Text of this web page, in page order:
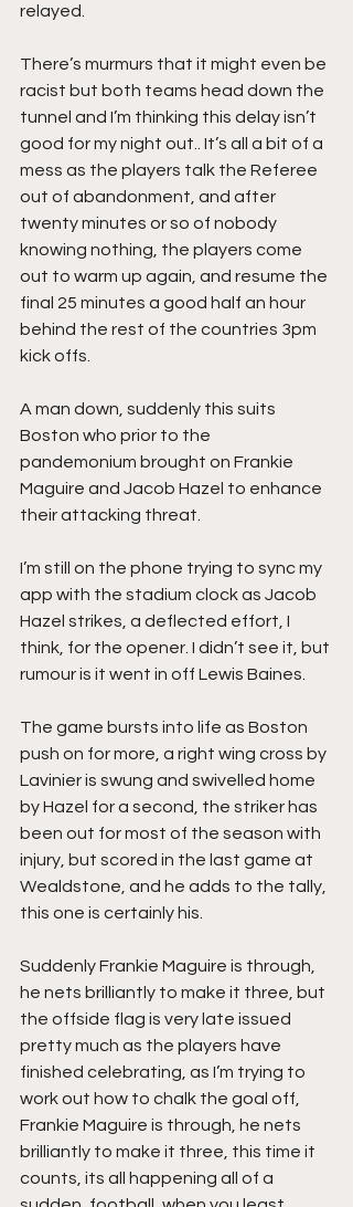
relayed.
There’s murmurs that it might even be
racist but both teams head down the
tunnel and I’m thinking this delay isn’t
good for my night out.. It’s all a bit of a
mess as the players talk the Referee
out of abandonment, and after
twenty minutes or so of nobody
knowing nothing, the players come
out to warm up again, and resume the
final 25 minutes a good half an hour
behind the rest of the countries 3pm
kick offs.
A man down, suddenly this suits
Boston who prior to the
pandemonium brought on Frankie
Maguire and Jacob Hazel to enhance
their attacking threat.
I’m still on the phone trying to sync my
app with the stadium clock as Jacob
Hazel strikes, a deflected effort, I
think, for the opener. I didn’t see it, but
rumour is it went in off Lewis Baines.
The game bursts into life as Boston
push on for more, a right wing cross by
Lavinier is swung and swivelled home
by Hazel for a second, the striker has
been out for most of the season with
injury, but scored in the last game at
Wealdstone, and he adds to the tally,
this one is certainly his.
Suddenly Frankie Maguire is through,
he nets brilliantly to make it three, but
the offside flag is very late issued
pretty much as the players have
finished celebrating, as I’m trying to
work out how to chalk the goal off,
Frankie Maguire is through, he nets
brilliantly to make it three, this time it
counts, its all happening all of a